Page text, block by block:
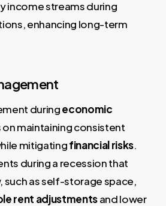
income streams during
enhancing long-term
duringeconomic
maintaining consistent
mitigatingfinancial risks.
during a recession that
such as self-storage space,
rent adjustmentsand lower